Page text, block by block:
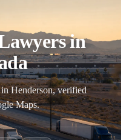
in
Henderson, verified
Maps.